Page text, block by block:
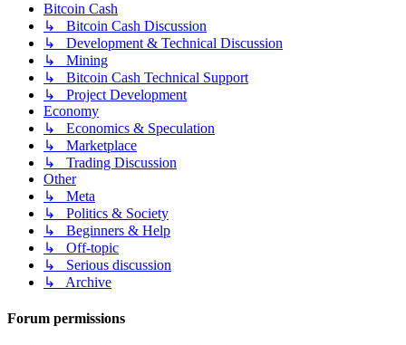
Bitcoin Cash
↳ Bitcoin Cash Discussion
↳ Development & Technical Discussion
↳ Mining
↳ Bitcoin Cash Technical Support
↳ Project Development
Economy
↳ Economics & Speculation
↳ Marketplace
↳ Trading Discussion
Other
↳ Meta
↳ Politics & Society
↳ Beginners & Help
↳ Off-topic
↳ Serious discussion
↳ Archive
Forum permissions